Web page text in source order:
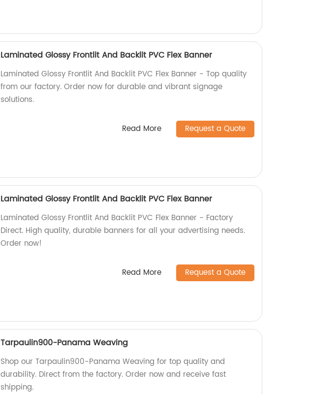
Laminated Glossy Frontlit And Backlit PVC Flex Banner
Laminated Glossy Frontlit And Backlit PVC Flex Banner - Top quality
from our factory. Order now for durable and vibrant signage
solutions.
Read More Request a Quote
Laminated Glossy Frontlit And Backlit PVC Flex Banner
Laminated Glossy Frontlit And Backlit PVC Flex Banner - Factory
Direct. High quality, durable banners for all your advertising needs.
Order now!
Read More Request a Quote
Tarpaulin900-Panama Weaving
Shop our Tarpaulin900-Panama Weaving for top quality and
durability. Direct from the factory. Order now and receive fast
shipping.